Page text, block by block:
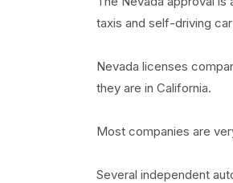
taxis and self-driving
Nevada licenses
they are in California.
Most companies are
Several independent